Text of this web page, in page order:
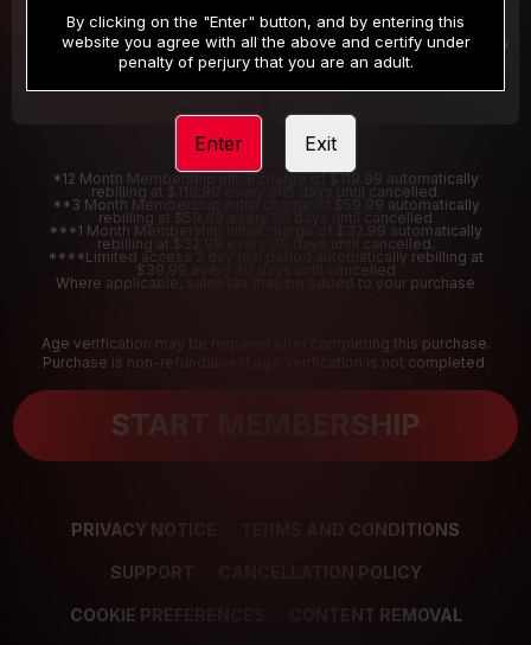
/month
Billed in one payment of $32.99***
/2 Days
Your trial period will be billed $1.00 for 2 Days
*12 Month Membership initial charge of $119.99 automatically
rebilling at $119.99 every 365 days until cancelled.
**3 Month Membership initial charge of $59.99 automatically
rebilling at $59.99 every 90 days until cancelled
***1 Month Membership initial charge of $32.99 automatically
rebilling at $32.99 every 30 days until cancelled.
****Limited access 2 day trial period automatically rebilling at
$39.99 every 30 days until cancelled
Where applicable, sales tax may be added to your purchase
Age verification may be required after completing this purchase.
Purchase is non-refundable if age verification is not completed.
START MEMBERSHIP
PRIVACY NOTICE TERMS AND CONDITIONS
SUPPORT CANCELLATION POLICY
COOKIE PREFERENCES CONTENT REMOVAL
By clicking on the "Enter" button, and by entering this
website you agree with all the above and certify under
penalty of perjury that you are an adult.
Enter Exit